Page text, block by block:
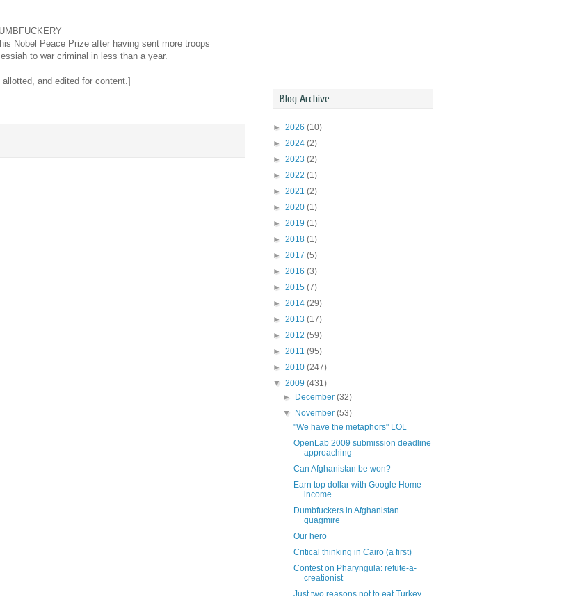
Nobel Peace Prize after having sent more troops
to war criminal in less than a year.
and edited for content.]
Blog Archive
► 2026 (10)
► 2024 (2)
► 2023 (2)
► 2022 (1)
► 2021 (2)
► 2020 (1)
► 2019 (1)
► 2018 (1)
► 2017 (5)
► 2016 (3)
► 2015 (7)
► 2014 (29)
► 2013 (17)
► 2012 (59)
► 2011 (95)
► 2010 (247)
▼ 2009 (431)
►
December(32)
▼
November(53)
"We have the metaphors" LOL
OpenLab 2009 submission deadline
approaching
Can Afghanistan be won?
Earn top dollar with Google Home
income
Dumbfuckers in Afghanistan
quagmire
Our hero
Critical thinking in Cairo (a first)
Contest on Pharyngula: refute-a-
creationist
Just two reasons not to eat Turkey